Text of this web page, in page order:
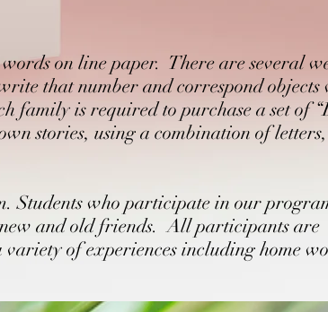
on line paper. There are several
that number and correspond objects
family is required to purchase a set of
stories, using a combination of
Students who participate in our
and old friends. All participants are
variety of experiences including home